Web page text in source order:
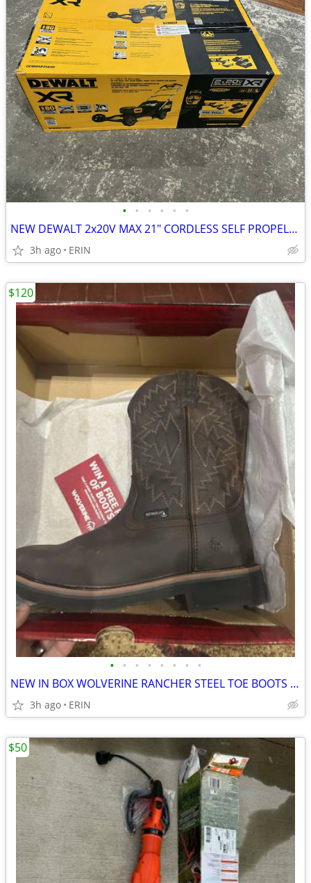
• • • • • •
NEW DEWALT 2x20V MAX 21" CORDLESS SELF PROPELLED LAWN MOWER KIT $500
3h ago ERIN
• • • • • • • •
NEW IN BOX WOLVERINE RANCHER STEEL TOE BOOTS SIZE 11 MEN RETAILS $145
3h ago ERIN
$120
$50